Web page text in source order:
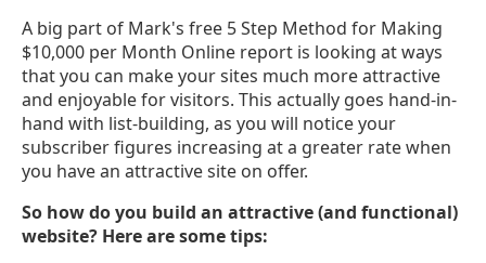
A big part of Mark's free 5 Step Method for Making
$10,000 per Month Online report is looking at ways
that you can make your sites much more attractive
and enjoyable for visitors. This actually goes hand-in-
hand with list-building, as you will notice your
subscriber figures increasing at a greater rate when
you have an attractive site on offer.
So how do you build an attractive (and functional)
website? Here are some tips: